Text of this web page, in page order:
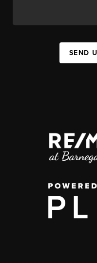
SEND